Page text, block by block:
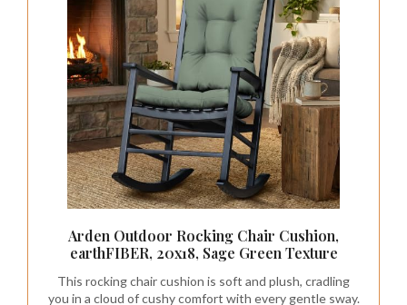
of a larger space, making it feel more inviting.
Recommended Products